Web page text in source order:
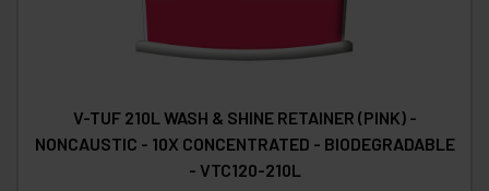
V-TUF 210L WASH & SHINE RETAINER (PINK) -
NONCAUSTIC - 10X CONCENTRATED - BIODEGRADABLE
- VTC120-210L